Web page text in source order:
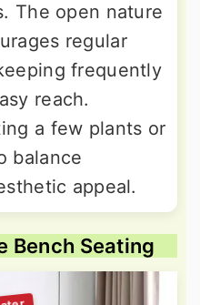
The open nature
regular
frequently
reach.
a few plants or
balance
appeal.
Bench Seating